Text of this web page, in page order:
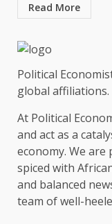
Read More
Political
global affiliations.
At Political
and act as a
economy. We
spiced with
and balanced
team of well-